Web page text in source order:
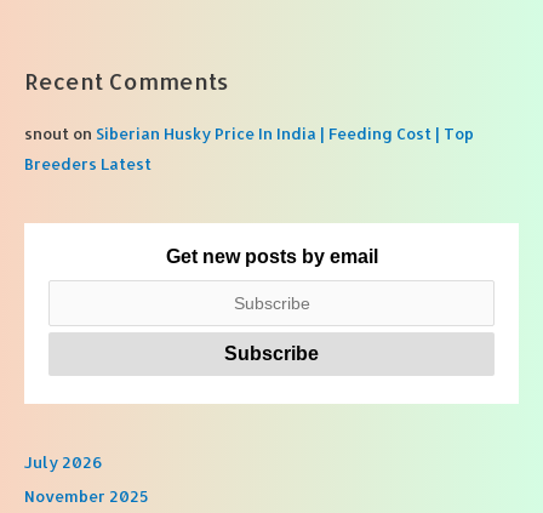
Recent Comments
snout on Siberian Husky Price In India | Feeding Cost | Top
Breeders Latest
Get new posts by email
July 2026
November 2025